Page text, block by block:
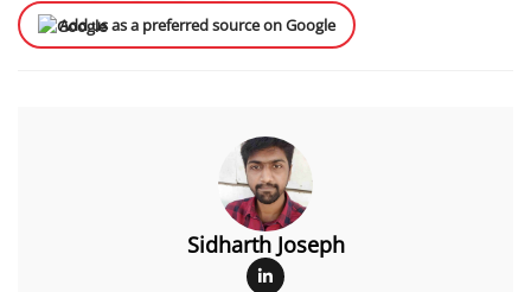
Add us as a preferred source on Google
Sidharth Joseph